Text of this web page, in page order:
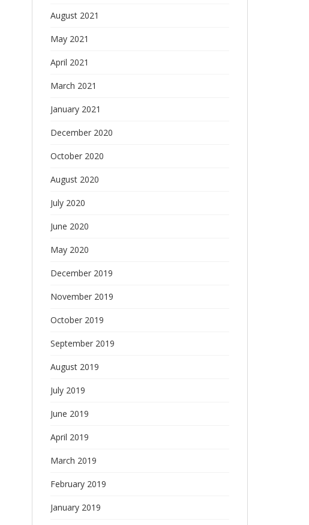
August 2021
May 2021
April 2021
March 2021
January 2021
December 2020
October 2020
August 2020
July 2020
June 2020
May 2020
December 2019
November 2019
October 2019
September 2019
August 2019
July 2019
June 2019
April 2019
March 2019
February 2019
January 2019